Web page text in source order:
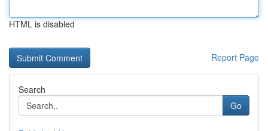
HTML is disabled
Report Page
Search
Go